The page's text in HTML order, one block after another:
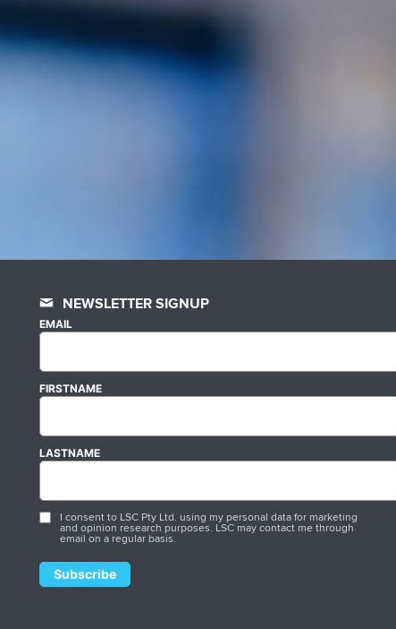
NEWSLETTER SIGNUP
EMAIL
FIRSTNAME
LASTNAME
I consent to LSC Pty Ltd. using my personal data for marketing
and opinion research purposes. LSC may contact me through
email on a regular basis.